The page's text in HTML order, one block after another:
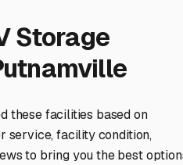
Storage
these facilities based on
service, facility condition,
to bring you the best